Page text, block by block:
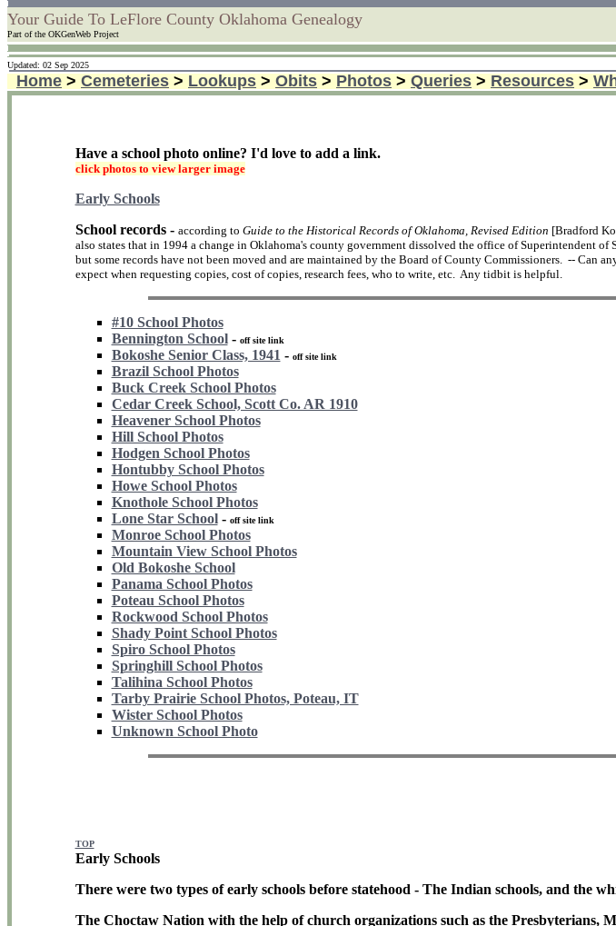
Your Guide To LeFlore County Oklahoma Genealogy
Part of the OKGenWeb Project
Updated: 02 Sep 2025
Home > Cemeteries > Lookups > Obits > Photos > Queries > Resources >
Have a school photo online? I'd love to add a link.
click photos to view larger image
Early Schools
School records - according to Guide to the Historical Records of Oklahoma, Revised Edition [Bradford
also states that in 1994 a change in Oklahoma's county government dissolved the office of Superintendent
but some records have not been moved and are maintained by the Board of County Commissioners. -- Can
expect when requesting copies, cost of copies, research fees, who to write, etc. Any tidbit is helpful.
#10 School Photos
Bennington School- off site link
Bokoshe Senior Class, 1941 - off site link
Brazil School Photos
Buck Creek School Photos
Cedar Creek School, Scott Co. AR 1910
Heavener School Photos
Hill School Photos
Hodgen School Photos
Hontubby School Photos
Howe School Photos
Knothole School Photos
Lone Star School- off site link
Monroe School Photos
Mountain View School Photos
Old Bokoshe School
Panama School Photos
Poteau School Photos
Rockwood School Photos
Shady Point School Photos
Spiro School Photos
Springhill School Photos
Talihina School Photos
Tarby Prairie School Photos, Poteau, IT
Wister School Photos
Unknown School Photo
TOP
Early Schools
There were two types of early schools before statehood - The Indian schools, and the
The Choctaw Nation with the help of church organizations such as the Presbyterians,